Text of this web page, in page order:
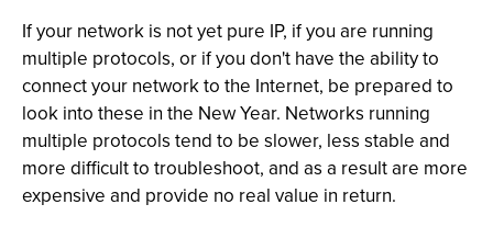
If your network is not yet pure IP, if you are running
multiple protocols, or if you don't have the ability to
connect your network to the Internet, be prepared to
look into these in the New Year. Networks running
multiple protocols tend to be slower, less stable and
more difficult to troubleshoot, and as a result are more
expensive and provide no real value in return.